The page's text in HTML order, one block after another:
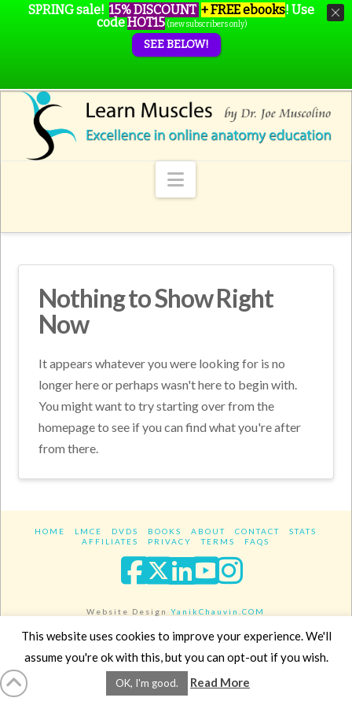
Navigation
Nothing to Show Right
Now
It appears whatever you were looking for is no
longer here or perhaps wasn't here to begin with.
You might want to try starting over from the
homepage to see if you can find what you're after
from there.
HOME LMCE DVDS BOOKS ABOUT CONTACT
STATS
AFFILIATES
PRIVACY TERMS FAQS
Facebook
XLinkedIn
YouTube
Website DesignYanikChauvin.COM
Copyright 2017 - All rights reserved.
SPRING sale! 15% DISCOUNT + FREE ebooks! Use
codeHOT15 (new subscribers only)
SEE BELOW!
This website uses cookies to improve your experience. We'll
assume you're ok with this, but you can opt-out if you wish.
OK, I'm good. Read More